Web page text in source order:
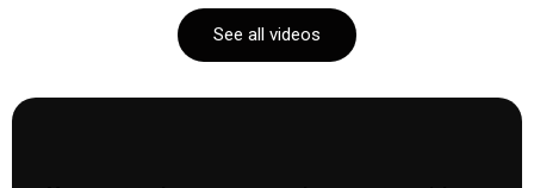
See all videos